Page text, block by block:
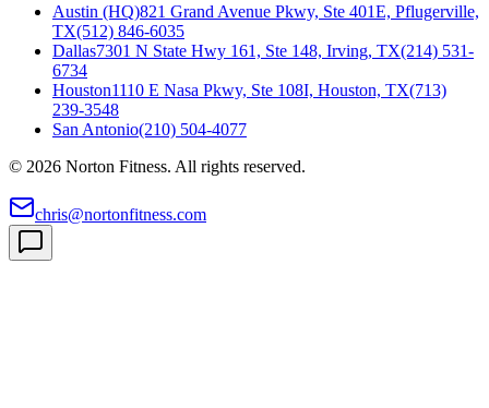
Austin (HQ)821 Grand Avenue Pkwy, Ste 401E, Pflugerville,
TX(512) 846-6035
Dallas7301 N State Hwy 161, Ste 148, Irving, TX(214) 531-
6734
Houston1110 E Nasa Pkwy, Ste 108I, Houston, TX(713)
239-3548
San Antonio(210) 504-4077
© 2026 Norton Fitness. All rights reserved.
chris@nortonfitness.com